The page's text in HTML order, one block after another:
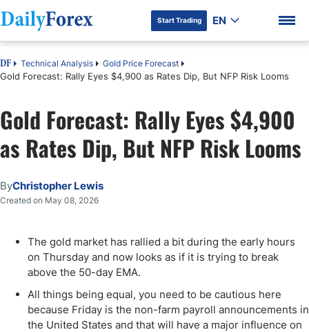
DF Premium
Start Trading EN
DF Technical Analysis Gold Price Forecast
Gold Forecast: Rally Eyes $4,900 as Rates Dip, But NFP Risk Looms
Gold Forecast: Rally Eyes $4,900
as Rates Dip, But NFP Risk Looms
ByChristopher Lewis
Created on May 08, 2026
The gold market has rallied a bit during the early hours
on Thursday and now looks as if it is trying to break
above the 50-day EMA.
All things being equal, you need to be cautious here
because Friday is the non-farm payroll announcements in
the United States and that will have a major influence on